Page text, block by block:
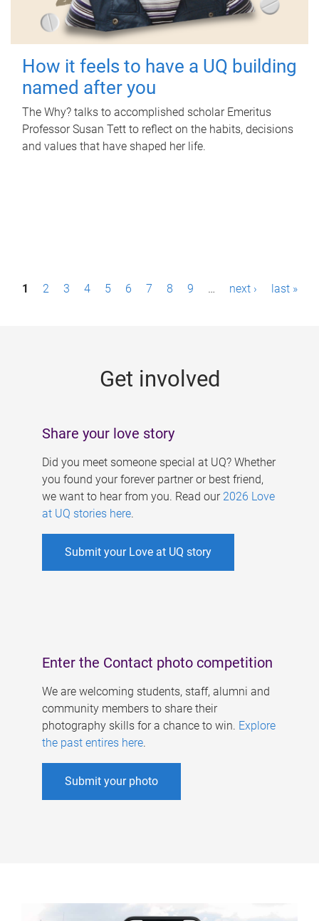
How it feels to have a UQ building
named after you
The Why? talks to accomplished scholar Emeritus
Professor Susan Tett to reflect on the habits, decisions
and values that have shaped her life.
P1 2 3 4 5 6 7 8 9 … next › last »
Get involved
Share your love story
Did you meet someone special at UQ? Whether
you found your forever partner or best friend,
we want to hear from you. Read our 2026 Love
at UQ stories here.
Submit your Love at UQ story
Enter the Contact photo competition
We are welcoming students, staff, alumni and
community members to share their
photography skills for a chance to win. Explore
the past entires here.
Submit your photo